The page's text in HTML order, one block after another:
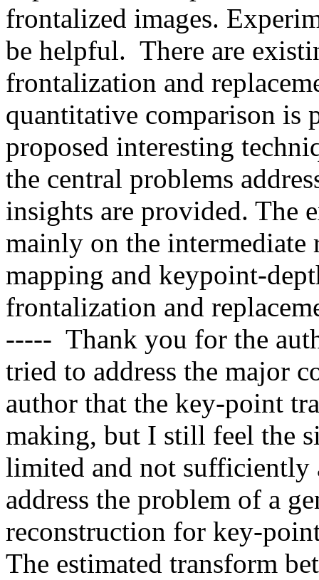
frontalized images.
be helpful.  There are
frontalization and
quantitative comparison is
proposed interesting
the central problems
insights are provided. The
mainly on the intermediate
mapping and keypoint-
frontalization and
-----  Thank you for the
tried to address the major
author that the key-point
making, but I still feel the
limited and not sufficiently
address the problem of a
reconstruction for key-
The estimated transform